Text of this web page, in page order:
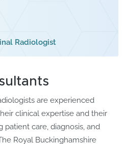
Radiologist
are experienced
clinical expertise and their
care, diagnosis, and
Royal Buckinghamshire